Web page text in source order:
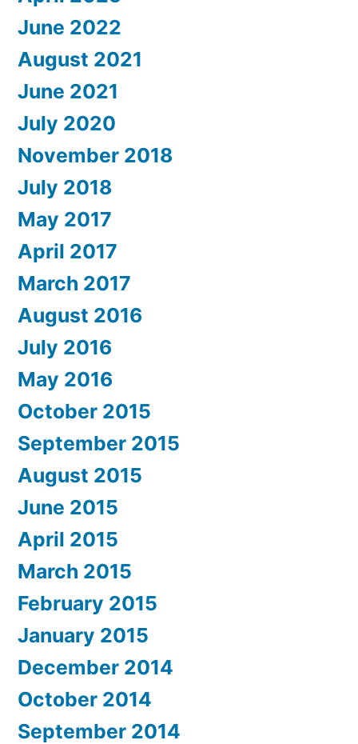
June 2022
August 2021
June 2021
July 2020
November 2018
July 2018
May 2017
April 2017
March 2017
August 2016
July 2016
May 2016
October 2015
September 2015
August 2015
June 2015
April 2015
March 2015
February 2015
January 2015
December 2014
October 2014
September 2014